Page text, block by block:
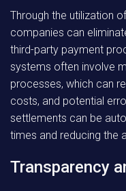
Through the utilization
companies can
third-party payment
systems often involve
processes, which can
costs, and potential
settlements can be
times and reducing the
Transparency